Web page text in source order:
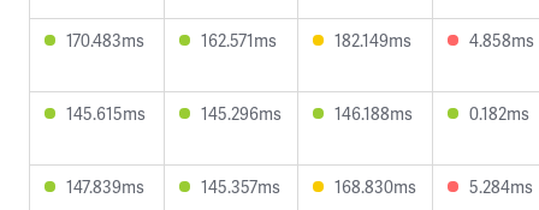
170.483ms 162.571ms 182.149ms 4.858ms
145.615ms 145.296ms 146.188ms 0.182ms
147.839ms 145.357ms 168.830ms 5.284ms